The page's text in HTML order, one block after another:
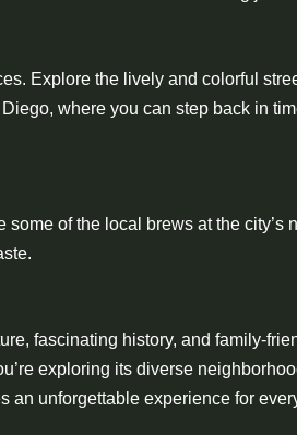
Explore the lively and colorful
where you can step back in
of the local brews at the
fascinating history, and family-
exploring its diverse
an unforgettable experience for